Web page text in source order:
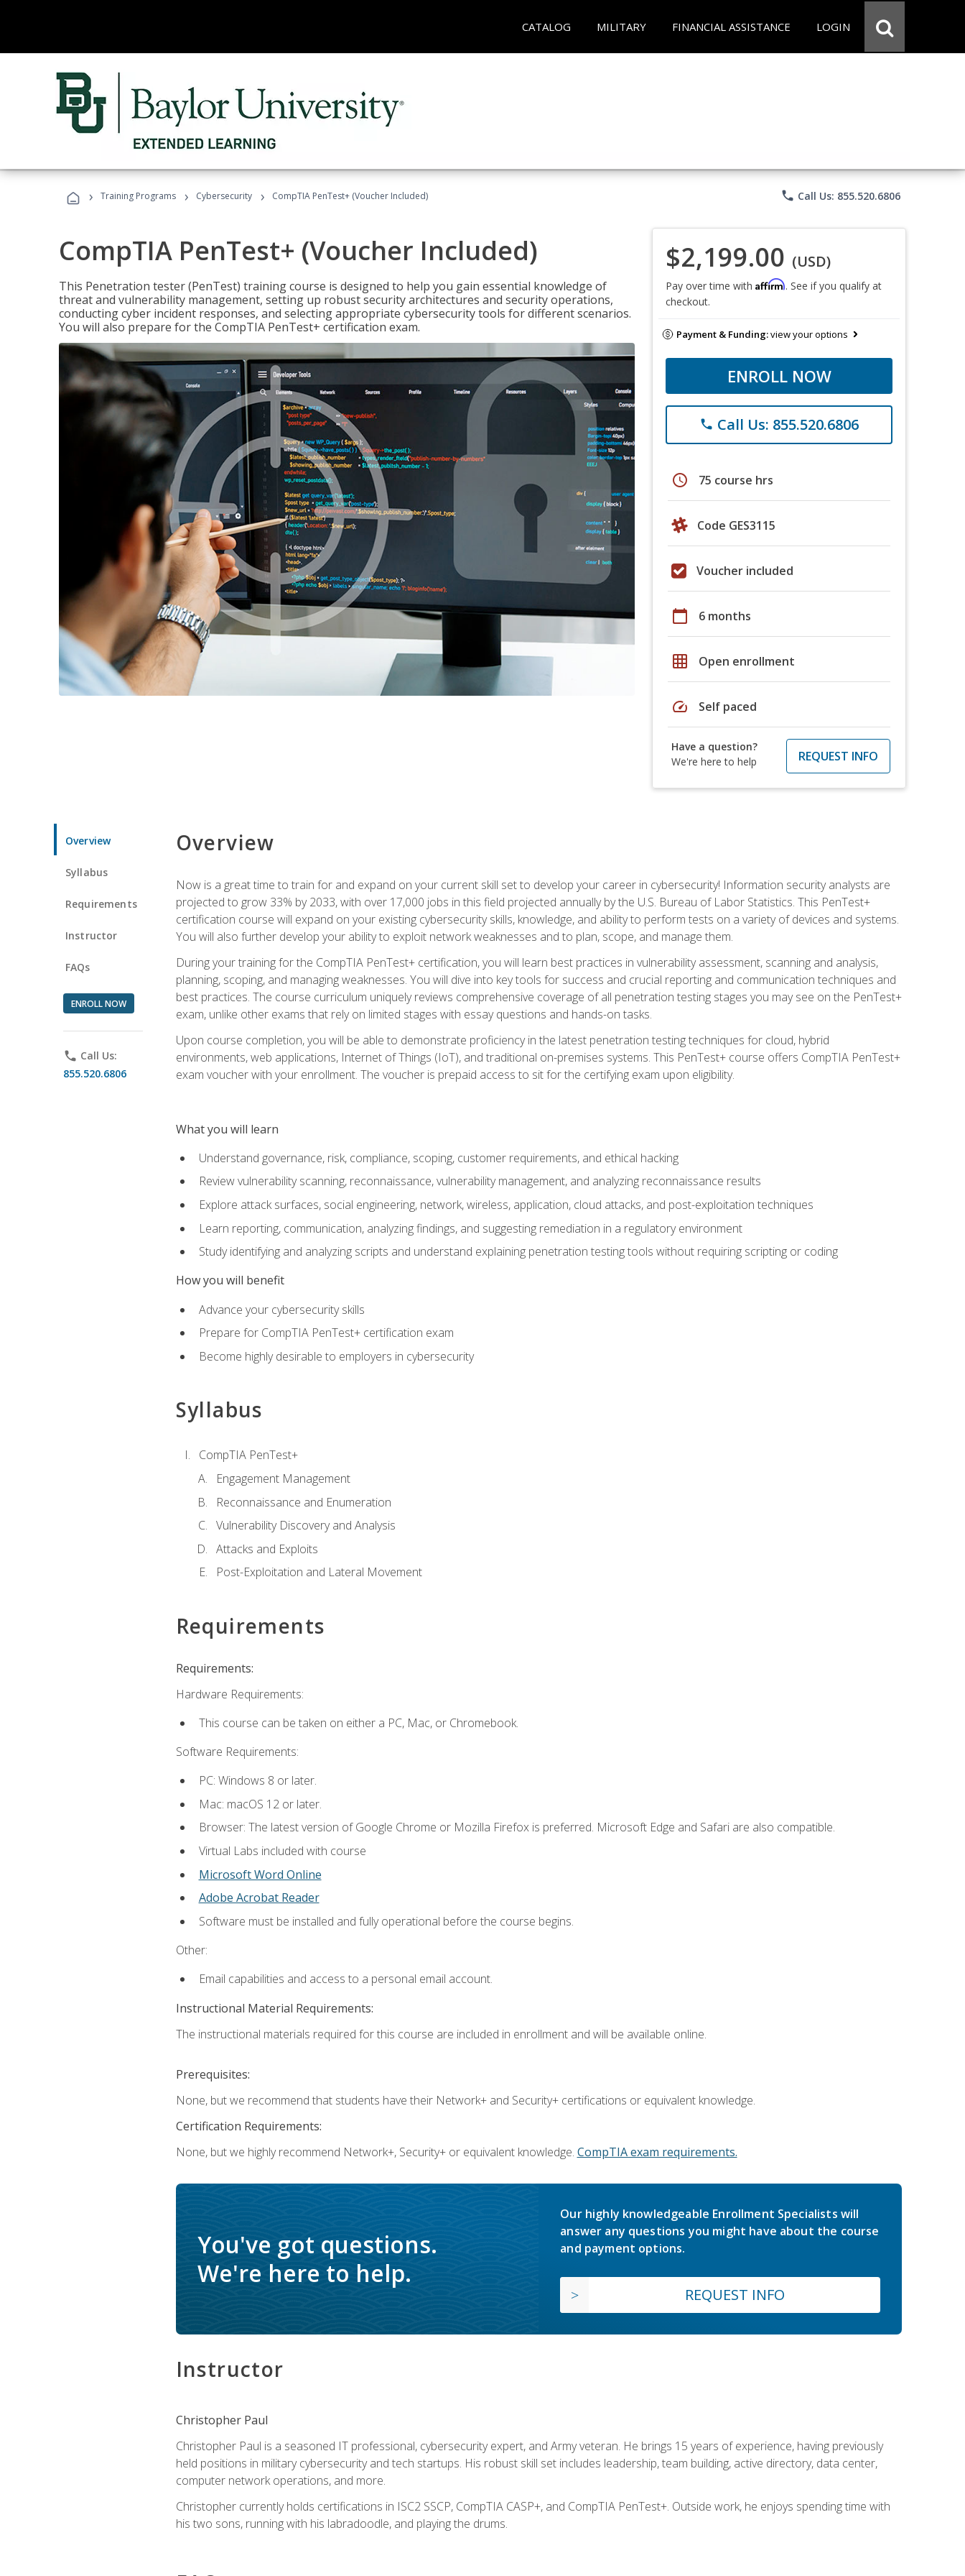
CATALOG MILITARY FINANCIAL ASSISTANCE LOGIN
› Training Programs › Cybersecurity › CompTIA PenTest+ (Voucher Included) phone Call Us: 855.520.6806
CompTIA PenTest+ (Voucher Included)
This Penetration tester (PenTest) training course is designed to help you gain essential knowledge of
threat and vulnerability management, setting up robust security architectures and security operations,
conducting cyber incident responses, and selecting appropriate cybersecurity tools for different scenarios.
You will also prepare for the CompTIA PenTest+ certification exam.
$2,199.00 (USD)
Pay over time with Affirm. See if you qualify at
checkout.
Payment & Funding:view your options
ENROLL NOW
phone Call Us: 855.520.6806
schedule 75 course hrs
Code GES3115
Voucher included
calendar_today 6 months
grid_on Open enrollment
speed Self paced
Have a question?
We're here to help
REQUEST INFO
Overview
Syllabus
Requirements
Instructor
FAQs
ENROLL NOW
phone Call Us:
855.520.6806
Overview
Now is a great time to train for and expand on your current skill set to develop your career in cybersecurity! Information security analysts are
projected to grow 33% by 2033, with over 17,000 jobs in this field projected annually by the U.S. Bureau of Labor Statistics. This PenTest+
certification course will expand on your existing cybersecurity skills, knowledge, and ability to perform tests on a variety of devices and systems.
You will also further develop your ability to exploit network weaknesses and to plan, scope, and manage them.
During your training for the CompTIA PenTest+ certification, you will learn best practices in vulnerability assessment, scanning and analysis,
planning, scoping, and managing weaknesses. You will dive into key tools for success and crucial reporting and communication techniques and
best practices. The course curriculum uniquely reviews comprehensive coverage of all penetration testing stages you may see on the PenTest+
exam, unlike other exams that rely on limited stages with essay questions and hands-on tasks.
Upon course completion, you will be able to demonstrate proficiency in the latest penetration testing techniques for cloud, hybrid
environments, web applications, Internet of Things (IoT), and traditional on-premises systems. This PenTest+ course offers CompTIA PenTest+
exam voucher with your enrollment. The voucher is prepaid access to sit for the certifying exam upon eligibility.
What you will learn
Understand governance, risk, compliance, scoping, customer requirements, and ethical hacking
Review vulnerability scanning, reconnaissance, vulnerability management, and analyzing reconnaissance results
Explore attack surfaces, social engineering, network, wireless, application, cloud attacks, and post-exploitation techniques
Learn reporting, communication, analyzing findings, and suggesting remediation in a regulatory environment
Study identifying and analyzing scripts and understand explaining penetration testing tools without requiring scripting or coding
How you will benefit
Advance your cybersecurity skills
Prepare for CompTIA PenTest+ certification exam
Become highly desirable to employers in cybersecurity
Syllabus
CompTIA PenTest+
Engagement Management
Reconnaissance and Enumeration
Vulnerability Discovery and Analysis
Attacks and Exploits
Post-Exploitation and Lateral Movement
Requirements
Requirements:
Hardware Requirements:
This course can be taken on either a PC, Mac, or Chromebook.
Software Requirements:
PC: Windows 8 or later.
Mac: macOS 12 or later.
Browser: The latest version of Google Chrome or Mozilla Firefox is preferred. Microsoft Edge and Safari are also compatible.
Virtual Labs included with course
Microsoft Word Online
Adobe Acrobat Reader
Software must be installed and fully operational before the course begins.
Other:
Email capabilities and access to a personal email account.
Instructional Material Requirements:
The instructional materials required for this course are included in enrollment and will be available online.
Prerequisites:
None, but we recommend that students have their Network+ and Security+ certifications or equivalent knowledge.
Certification Requirements:
None, but we highly recommend Network+, Security+ or equivalent knowledge. CompTIA exam requirements.
You've got questions.
We're here to help.
Our highly knowledgeable Enrollment Specialists will
answer any questions you might have about the course
and payment options.
REQUEST INFO
Instructor
Christopher Paul
Christopher Paul is a seasoned IT professional, cybersecurity expert, and Army veteran. He brings 15 years of experience, having previously
held positions in military cybersecurity and tech startups. His robust skill set includes leadership, team building, active directory, data center,
computer network operations, and more.
Christopher currently holds certifications in ISC2 SSCP, CompTIA CASP+, and CompTIA PenTest+. Outside work, he enjoys spending time with
his two sons, running with his labradoodle, and playing the drums.